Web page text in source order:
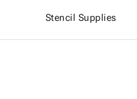
Stencil Supplies